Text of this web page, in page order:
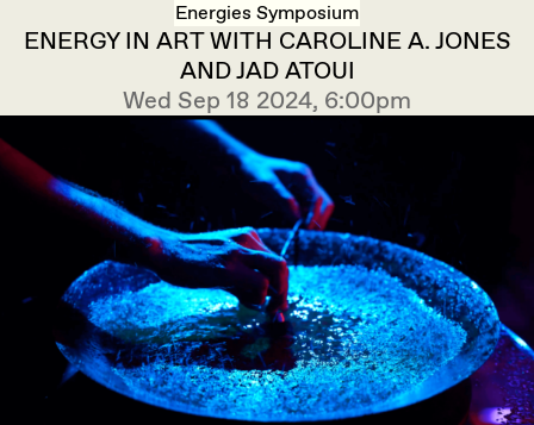
Energies Symposium
ENERGY IN ART WITH CAROLINE A. JONES
AND JAD ATOUI
Wed Sep 18 2024, 6:00pm